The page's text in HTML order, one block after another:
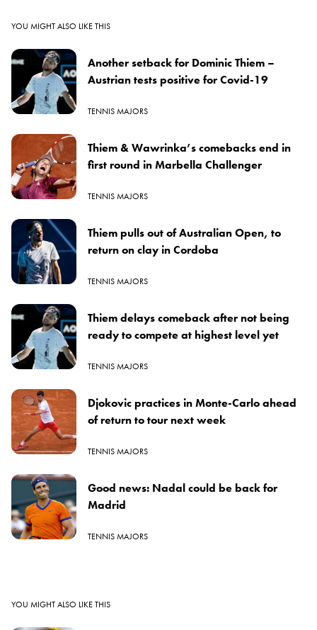
YOU MIGHT ALSO LIKE THIS
Another setback for Dominic Thiem –
Austrian tests positive for Covid-19
TENNIS MAJORS
Thiem & Wawrinka’s comebacks end in
first round in Marbella Challenger
TENNIS MAJORS
Thiem pulls out of Australian Open, to
return on clay in Cordoba
TENNIS MAJORS
Thiem delays comeback after not being
ready to compete at highest level yet
TENNIS MAJORS
Djokovic practices in Monte-Carlo ahead
of return to tour next week
TENNIS MAJORS
Good news: Nadal could be back for
Madrid
TENNIS MAJORS
YOU MIGHT ALSO LIKE THIS